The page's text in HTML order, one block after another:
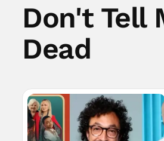
Don't Tell
Dead